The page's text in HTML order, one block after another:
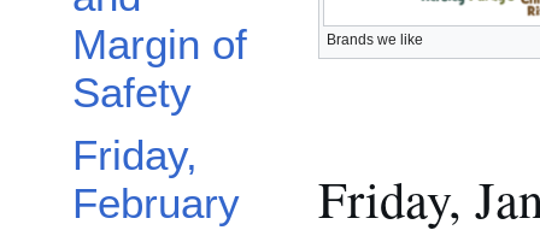
Margin of
Safety
Friday,
February
Brands we like
Friday,